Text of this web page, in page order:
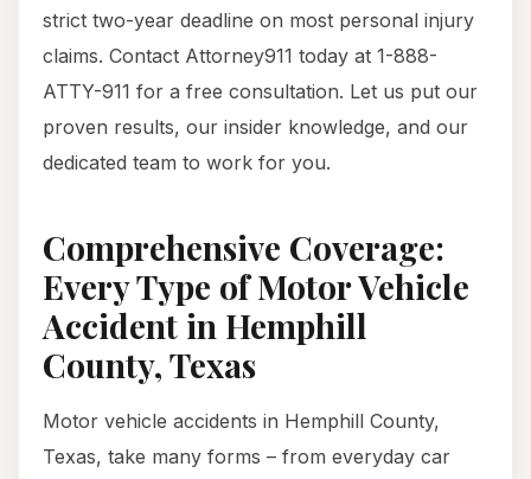
strict two-year deadline on most personal injury
claims. Contact Attorney911 today at 1-888-
ATTY-911 for a free consultation. Let us put our
proven results, our insider knowledge, and our
dedicated team to work for you.
Comprehensive Coverage:
Every Type of Motor Vehicle
Accident in Hemphill
County, Texas
Motor vehicle accidents in Hemphill County,
Texas, take many forms – from everyday car